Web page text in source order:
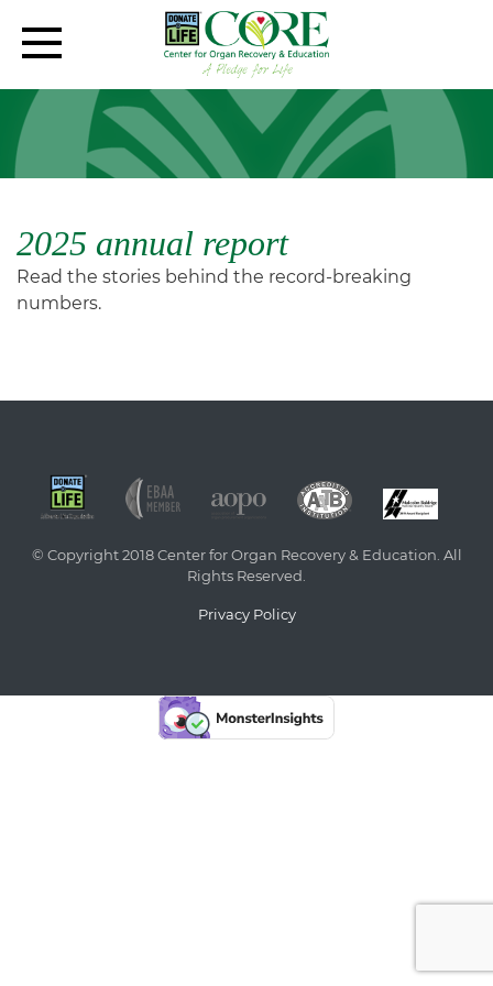
2025 annual report
Read the stories behind the record-breaking
numbers.
© Copyright 2018 Center for Organ Recovery & Education. All
Rights Reserved.
Privacy Policy